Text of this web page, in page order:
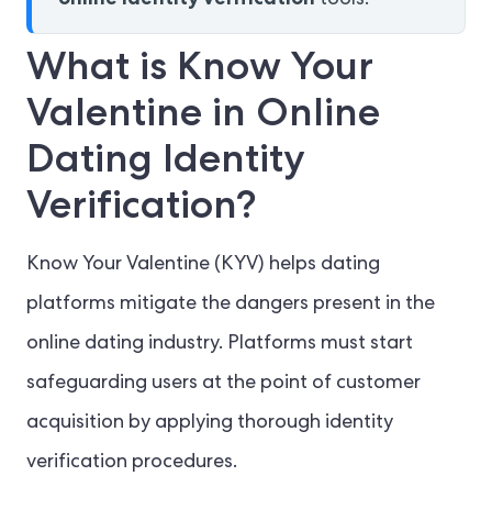
What is Know Your
Valentine in Online
Dating Identity
Verification?
Know Your Valentine (KYV) helps dating
platforms mitigate the dangers present in the
online dating industry. Platforms must start
safeguarding users at the point of customer
acquisition by applying thorough identity
verification procedures.